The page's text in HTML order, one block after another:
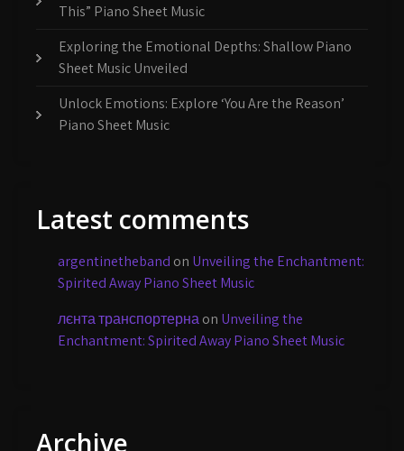
This” Piano Sheet Music
Exploring the Emotional Depths: Shallow Piano
Sheet Music Unveiled
Unlock Emotions: Explore ‘You Are the Reason’
Piano Sheet Music
Latest comments
argentinetheband on Unveiling the Enchantment:
Spirited Away Piano Sheet Music
лєнта транспортернаon Unveiling the
Enchantment: Spirited Away Piano Sheet Music
Archive